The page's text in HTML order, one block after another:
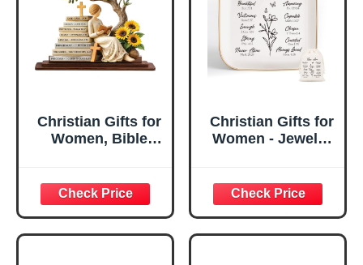
Christian Gifts for
Women, Bible
Decorative Sign,
Inspirational
Religious
Tabletop Plaque
Christian Gifts for
Women - Jewelry
Confirmation Gifts
for Teen Girls,
Religious Gifts for
Women, Baptism